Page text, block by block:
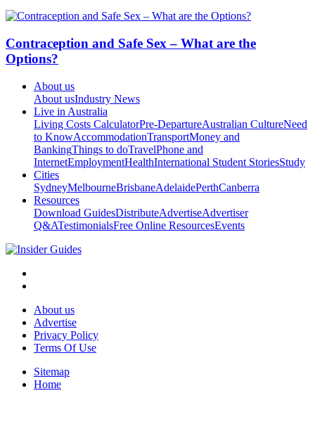
Contraception and Safe Sex – What are the
Options?
About us
About usIndustry News
Live in Australia
Living Costs CalculatorPre-DepartureAustralian CultureNeed
to KnowAccommodationTransportMoney and
BankingThings to doTravelPhone and
InternetEmploymentHealthInternational Student StoriesStudy
Cities
SydneyMelbourneBrisbaneAdelaidePerthCanberra
Resources
Download GuidesDistributeAdvertiseAdvertiser
Q&ATestimonialsFree Online ResourcesEvents
About us
Advertise
Privacy Policy
Terms Of Use
Sitemap
Home